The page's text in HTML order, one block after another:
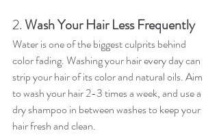
2. Wash Your Hair Less Frequently
Water is one of the biggest culprits behind
color fading. Washing your hair every day can
strip your hair of its color and natural oils. Aim
to wash your hair 2-3 times a week, and use a
dry shampoo in between washes to keep your
hair fresh and clean.